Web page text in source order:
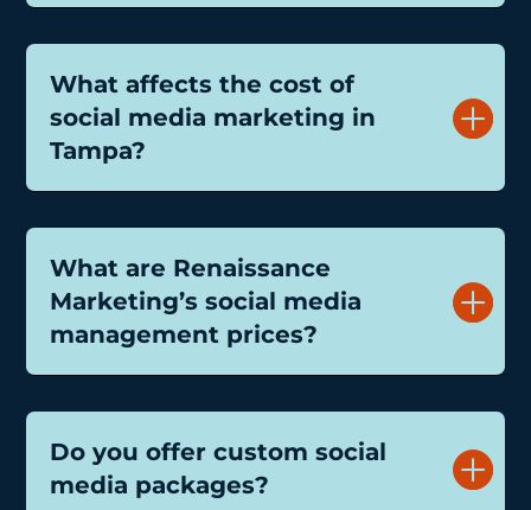
What affects the cost of
social media marketing in
Tampa?
What are Renaissance
Marketing’s social media
management prices?
Do you offer custom social
media packages?